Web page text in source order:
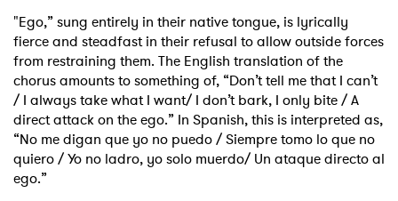
"Ego,” sung entirely in their native tongue, is lyrically
fierce and steadfast in their refusal to allow outside forces
from restraining them. The English translation of the
chorus amounts to something of, “Don’t tell me that I can’t
/ I always take what I want/ I don’t bark, I only bite / A
direct attack on the ego.” In Spanish, this is interpreted as,
“No me digan que yo no puedo / Siempre tomo lo que no
quiero / Yo no ladro, yo solo muerdo/ Un ataque directo al
ego.”